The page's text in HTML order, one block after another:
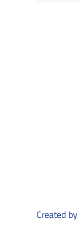
Created by